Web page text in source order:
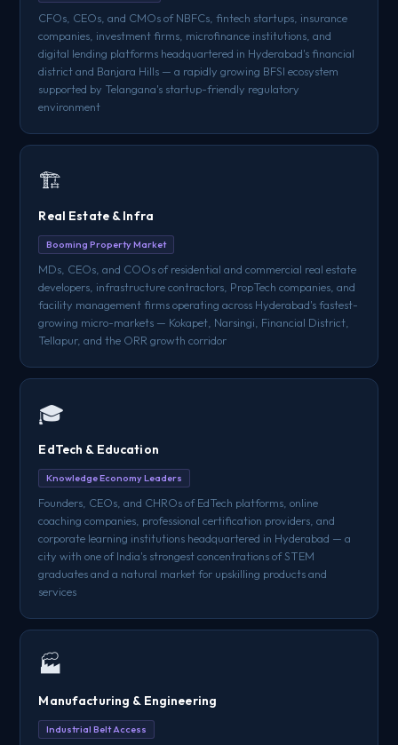
CFOs, CEOs, and CMOs of NBFCs, fintech startups, insurance
companies, investment firms, microfinance institutions, and
digital lending platforms headquartered in Hyderabad's financial
district and Banjara Hills — a rapidly growing BFSI ecosystem
supported by Telangana's startup-friendly regulatory
environment
🏗️
Real Estate & Infra
Booming Property Market
MDs, CEOs, and COOs of residential and commercial real estate
developers, infrastructure contractors, PropTech companies, and
facility management firms operating across Hyderabad's fastest-
growing micro-markets — Kokapet, Narsingi, Financial District,
Tellapur, and the ORR growth corridor
🎓
EdTech & Education
Knowledge Economy Leaders
Founders, CEOs, and CHROs of EdTech platforms, online
coaching companies, professional certification providers, and
corporate learning institutions headquartered in Hyderabad — a
city with one of India's strongest concentrations of STEM
graduates and a natural market for upskilling products and
services
🏭
Manufacturing & Engineering
Industrial Belt Access